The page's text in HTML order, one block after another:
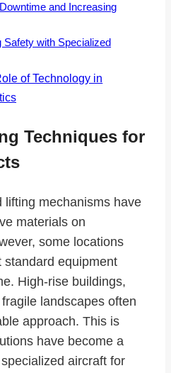
and Increasing
Safety with Specialized
of Technology in
Techniques for
lifting mechanisms have
materials on
some locations
standard equipment
High-rise buildings,
landscapes often
approach. This is
have become a
aircraft for